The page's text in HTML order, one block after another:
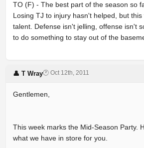
TO (F) - The best part of the season so
Losing TJ to injury hasn't helped, but
talent. Defense isn't jelling, offense isn't
to do something to stay out of the
👤 T Wray🕐 Oct 12th, 2011
Gentlemen,
This week marks the Mid-Season Party.
what we have in store for you.